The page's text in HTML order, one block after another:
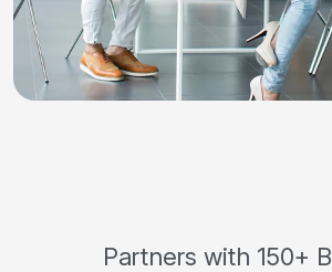
Partners with 150+